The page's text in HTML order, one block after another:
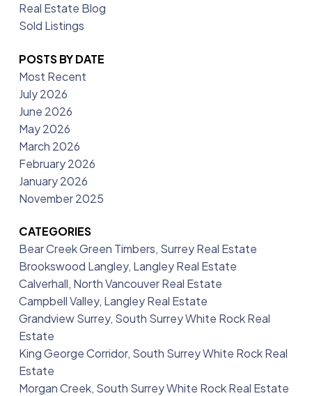
Real Estate Blog
Sold Listings
POSTS BY DATE
Most Recent
July 2026
June 2026
May 2026
March 2026
February 2026
January 2026
November 2025
CATEGORIES
Bear Creek Green Timbers, Surrey Real Estate
Brookswood Langley, Langley Real Estate
Calverhall, North Vancouver Real Estate
Campbell Valley, Langley Real Estate
Grandview Surrey, South Surrey White Rock Real
Estate
King George Corridor, South Surrey White Rock Real
Estate
Morgan Creek, South Surrey White Rock Real Estate